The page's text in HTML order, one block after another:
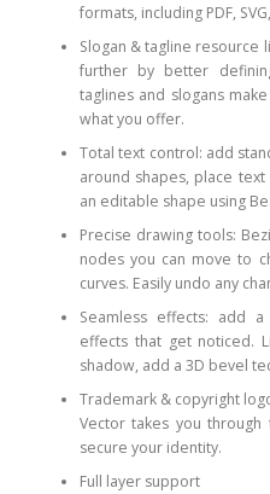
formats, including PDF, SVG,
Slogan & tagline resource
further by better
taglines and slogans
what you offer.
Total text control: add
around shapes, place
an editable shape using
Precise drawing tools:
nodes you can move to
curves. Easily undo any
Seamless effects: add
effects that get noticed.
shadow, add a 3D bevel
Trademark & copyright
Vector takes you
secure your identity.
Full layer support